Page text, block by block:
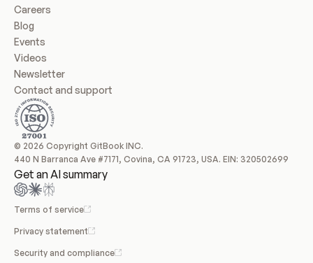
Careers
Blog
Events
Videos
Newsletter
Contact and support
© 2026 Copyright GitBook INC.
440 N Barranca Ave #7171, Covina, CA 91723, USA. EIN: 320502699
Get an AI summary
Terms of service
Privacy statement
Security and compliance